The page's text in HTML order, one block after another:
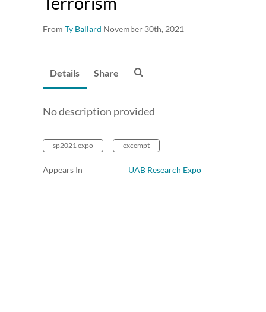
From Ty Ballard November 30th, 2021
Details Share
No description provided
sp2021 expo excempt
Appears In UAB Research Expo